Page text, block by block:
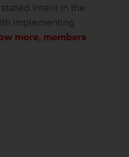
intent in the
implementing
more, members